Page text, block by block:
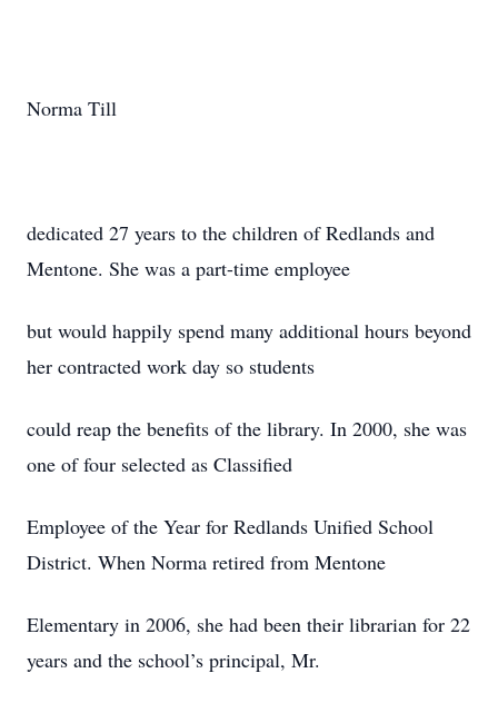
Norma Till
dedicated 27 years to the children of Redlands and
Mentone. She was a part-time employee
but would happily spend many additional hours beyond
her contracted work day so students
could reap the benefits of the library. In 2000, she was
one of four selected as Classified
Employee of the Year for Redlands Unified School
District. When Norma retired from Mentone
Elementary in 2006, she had been their librarian for 22
years and the school’s principal, Mr.